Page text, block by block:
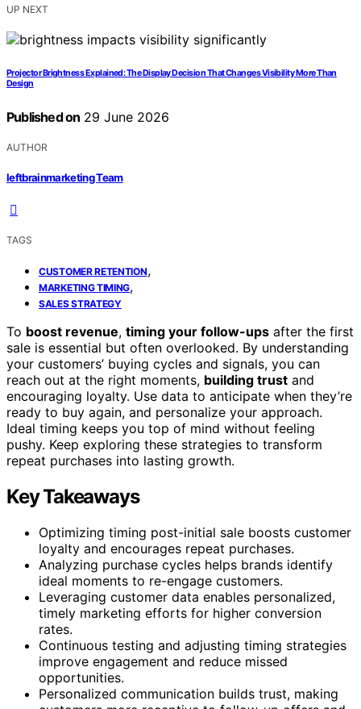
UP NEXT
Projector Brightness Explained: The Display Decision That Changes Visibility More Than
Design
Published on 29 June 2026
AUTHOR
leftbrainmarketing Team
TAGS
CUSTOMER RETENTION,
MARKETING TIMING,
SALES STRATEGY
To boost revenue, timing your follow-ups after the first
sale is essential but often overlooked. By understanding
your customers’ buying cycles and signals, you can
reach out at the right moments, building trust and
encouraging loyalty. Use data to anticipate when they’re
ready to buy again, and personalize your approach.
Ideal timing keeps you top of mind without feeling
pushy. Keep exploring these strategies to transform
repeat purchases into lasting growth.
Key Takeaways
Optimizing timing post-initial sale boosts customer
loyalty and encourages repeat purchases.
Analyzing purchase cycles helps brands identify
ideal moments to re-engage customers.
Leveraging customer data enables personalized,
timely marketing efforts for higher conversion
rates.
Continuous testing and adjusting timing strategies
improve engagement and reduce missed
opportunities.
Personalized communication builds trust, making